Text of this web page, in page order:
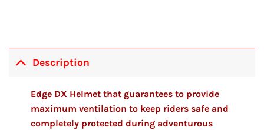
Description
Edge DX Helmet that guarantees to provide
maximum ventilation to keep riders safe and
completely protected during adventurous